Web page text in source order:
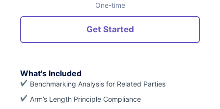
One-time
Get Started
What's Included
Benchmarking Analysis for Related Parties
Arm’s Length Principle Compliance